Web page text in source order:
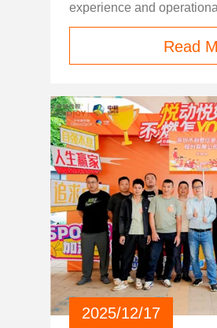
experience and
become the core
industries. Whether it is
entertainment, retail, or
models are gradually
demands. Long queuing
hours, high labor costs,
ticket processing have
points that plague
customers worldwide. For decades, many
industries have relied
for ticket issuing,
verification. This model
unavoidable problems.
congestion: during
large-scale events,
Read
2025/12/17